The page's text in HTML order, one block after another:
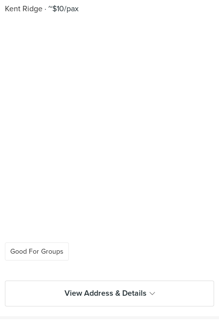
Kent Ridge ~$10/pax
Good For Groups
View Address & Details